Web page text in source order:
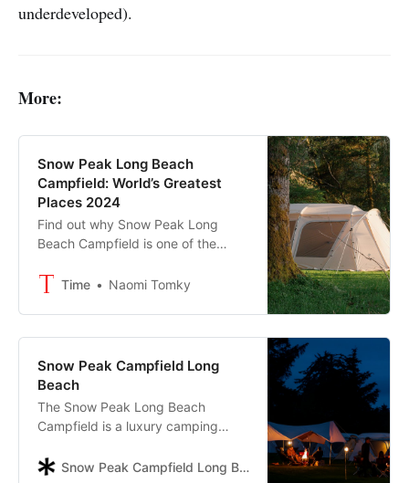
underdeveloped).
More:
Snow Peak Long Beach
Campfield: World’s Greatest
Places 2024
Find out why Snow Peak Long
Beach Campfield is one of the
Time
Naomi Tomky
Snow Peak Campfield Long
Beach
The Snow Peak Long Beach
Campfield is a luxury camping
coast. Reconnect with nature andSnow Peak Campfield Long Beach